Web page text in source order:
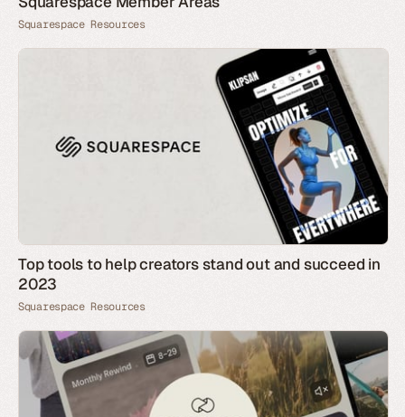
Squarespace Resources
Top tools to help creators stand out and succeed in
2023
Squarespace Resources